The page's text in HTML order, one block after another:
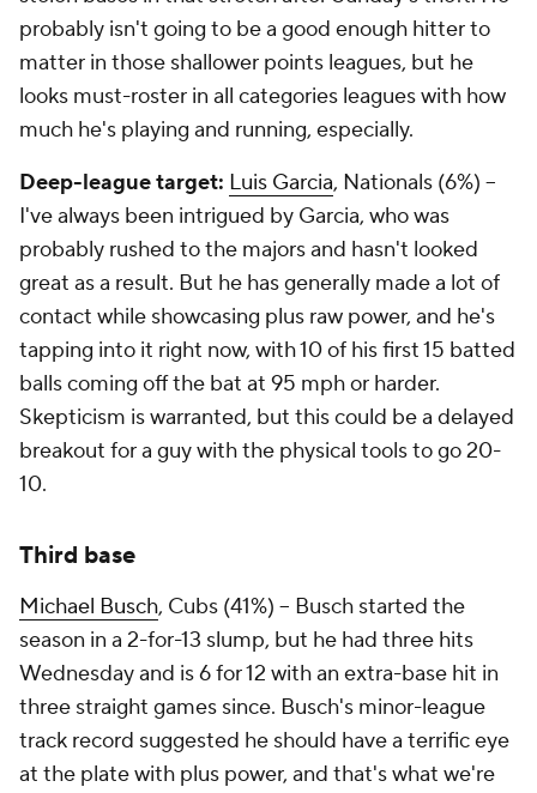
probably isn't going to be a good enough hitter to
matter in those shallower points leagues, but he
looks must-roster in all categories leagues with how
much he's playing and running, especially.
Deep-league target: Luis Garcia, Nationals (6%) –
I've always been intrigued by Garcia, who was
probably rushed to the majors and hasn't looked
great as a result. But he has generally made a lot of
contact while showcasing plus raw power, and he's
tapping into it right now, with 10 of his first 15 batted
balls coming off the bat at 95 mph or harder.
Skepticism is warranted, but this could be a delayed
breakout for a guy with the physical tools to go 20-
10.
Third base
Michael Busch, Cubs (41%) – Busch started the
season in a 2-for-13 slump, but he had three hits
Wednesday and is 6 for 12 with an extra-base hit in
three straight games since. Busch's minor-league
track record suggested he should have a terrific eye
at the plate with plus power, and that's what we're